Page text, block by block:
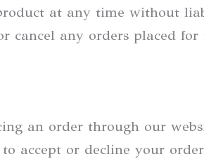
at any time without
cancel any orders placed
an order through our
accept or decline your